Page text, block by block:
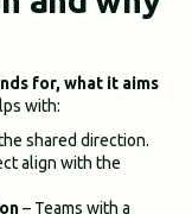
for, what it aims
with:
shared direction.
align with the
– Teams with a